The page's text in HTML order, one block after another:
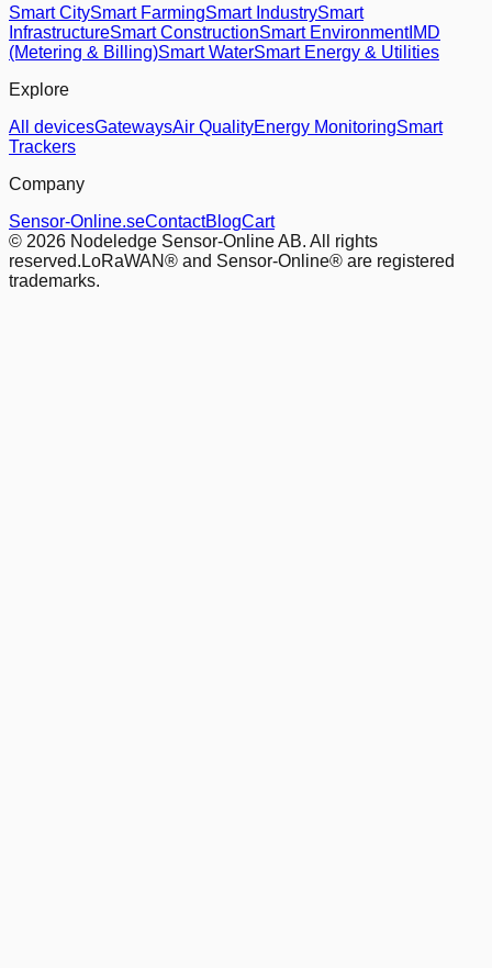
Smart CitySmart FarmingSmart IndustrySmart
InfrastructureSmart ConstructionSmart EnvironmentIMD
(Metering & Billing)Smart WaterSmart Energy & Utilities
Explore
All devicesGatewaysAir QualityEnergy MonitoringSmart
Trackers
Company
Sensor-Online.seContactBlogCart
© 2026 Nodeledge Sensor-Online AB. All rights
reserved. LoRaWAN® and Sensor-Online® are registered
trademarks.